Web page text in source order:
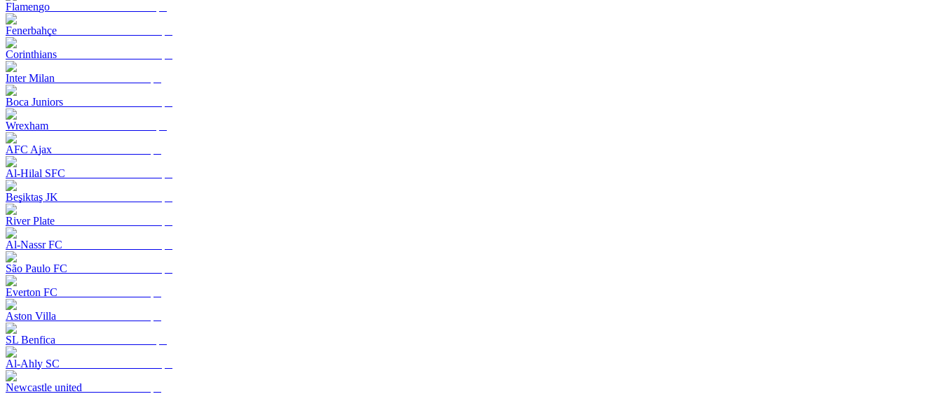
Flamengo
Fenerbahçe
Corinthians
Inter Milan
Boca Juniors
Wrexham
AFC Ajax
Al-Hilal SFC
Beşiktaş JK
River Plate
Al-Nassr FC
São Paulo FC
Everton FC
Aston Villa
SL Benfica
Al-Ahly SC
Newcastle united